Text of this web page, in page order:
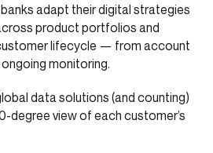
adapt their digital strategies
product portfolios and
lifecycle — from account
monitoring.
data solutions (and counting)
degree view of each customer’s